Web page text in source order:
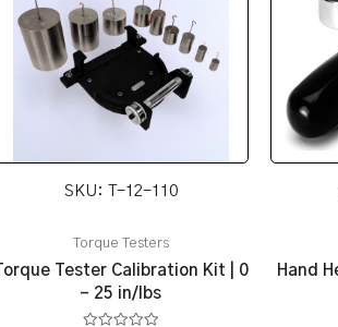
SKU: T-12-110
Torque Testers
Torque Tester Calibration Kit | 0
– 25 in/lbs
Hand